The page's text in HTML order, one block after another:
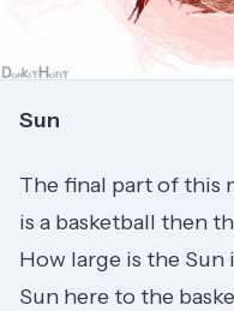
Sun
The final part of this
is a basketball then
How large is the
Sun here to the